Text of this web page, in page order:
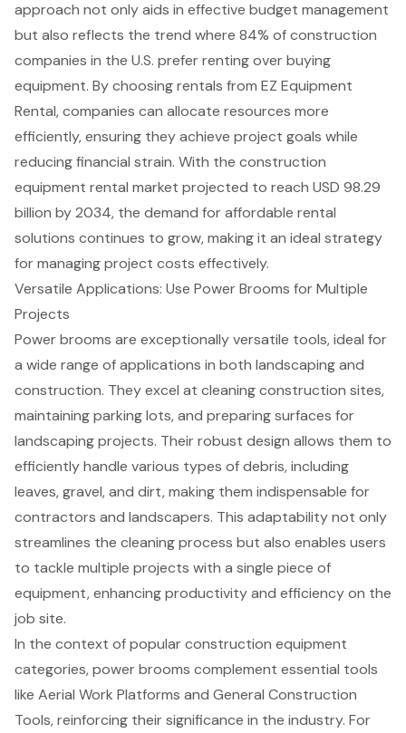
approach not only aids in effective budget management
but also reflects the trend where 84% of construction
companies in the U.S. prefer renting over buying
equipment. By choosing rentals from EZ Equipment
Rental, companies can allocate resources more
efficiently, ensuring they achieve project goals while
reducing financial strain. With the construction
equipment rental market projected to reach USD 98.29
billion by 2034, the demand for affordable rental
solutions continues to grow, making it an ideal strategy
for managing project costs effectively.
Versatile Applications: Use Power Brooms for Multiple
Projects
Power brooms are exceptionally versatile tools, ideal for
a wide range of applications in both landscaping and
construction. They excel at cleaningconstruction sites,
maintaining parking lots, and preparing surfaces for
landscaping projects. Their robust design allows them to
efficiently handle various types of debris, including
leaves, gravel, and dirt, making them indispensable for
contractors and landscapers. This adaptability not only
streamlines the cleaning process but also enables users
to tackle multiple projects with a single piece of
equipment, enhancing productivity and efficiency on the
job site.
In the context of popular construction equipment
categories, power brooms complement essential tools
like Aerial Work Platforms and General Construction
Tools, reinforcing their significance in the industry. For